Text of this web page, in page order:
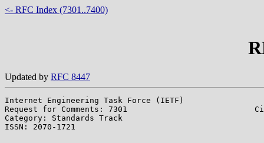
<- RFC Index (7301..7400)
Updated by RFC 8447
Internet Engineering Task Force (IETF)
Request for Comments: 7301
Category: Standards Track
ISSN: 2070-1721